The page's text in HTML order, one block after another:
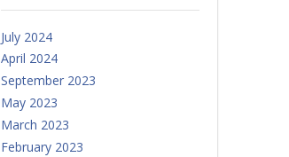
July 2024
April 2024
September 2023
May 2023
March 2023
February 2023